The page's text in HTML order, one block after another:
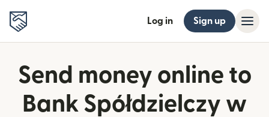
Log in Sign up
Send money online to
Bank Spółdzielczy w